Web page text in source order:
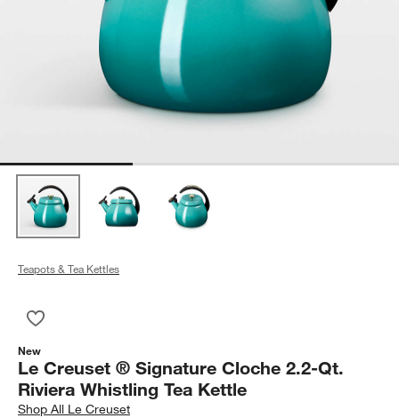
Teapots & Tea Kettles
New
Le Creuset ® Signature Cloche 2.2-Qt.
Riviera Whistling Tea Kettle
ShopAll Le Creuset